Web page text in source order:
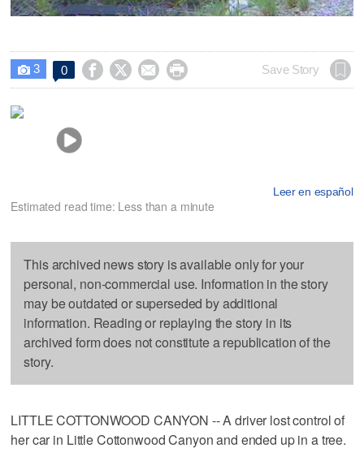
 3 0     Save Story
Leer en español
Estimated read time: Less than a minute
This archived news story is available only for your
personal, non-commercial use. Information in the story
may be outdated or superseded by additional
information. Reading or replaying the story in its
archived form does not constitute a republication of the
story.
LITTLE COTTONWOOD CANYON -- A driver lost control of
her car in Little Cottonwood Canyon and ended up in a tree.